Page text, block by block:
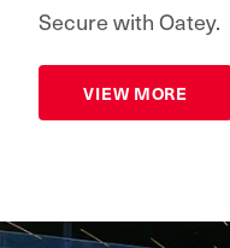
Secure with Oatey.
VIEW MORE